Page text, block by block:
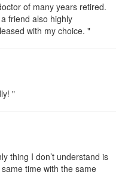
of many years retired.
friend also highly
with my choice. "
"
thing I don’t understand is
time with the same